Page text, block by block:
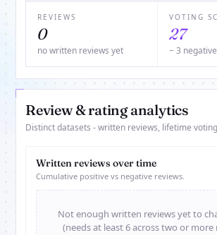
REVIEWS
0
no written reviews yet
VOTING
27
− 3 negative
Review & rating analytics
Distinct datasets - written reviews, lifetime
Written reviews over time
Cumulative positive vs negative reviews.
Not enough written reviews yet to
(needs at least 6 across two or